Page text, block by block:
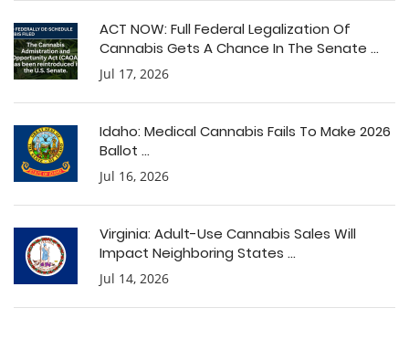
ACT NOW: Full Federal Legalization Of
Cannabis Gets A Chance In The Senate ...
Jul 17, 2026
Idaho: Medical Cannabis Fails To Make 2026
Ballot ...
Jul 16, 2026
Virginia: Adult-Use Cannabis Sales Will
Impact Neighboring States ...
Jul 14, 2026